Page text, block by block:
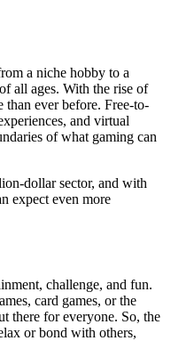
a niche hobby to a
all ages. With the rise of
than ever before. Free-to-
and virtual
of what gaming can
dollar sector, and with
expect even more
challenge, and fun.
card games, or the
there for everyone. So, the
or bond with others,